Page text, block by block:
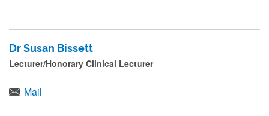
Dr Susan Bissett
Lecturer/Honorary Clinical Lecturer
Mail